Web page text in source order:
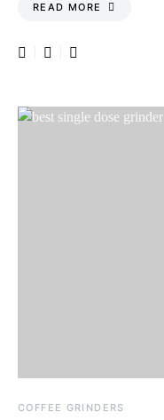
READ MORE
COFFEE GRINDERS